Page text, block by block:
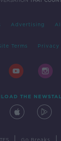
Advertising
Terms Privacy
THE
Go Breaks